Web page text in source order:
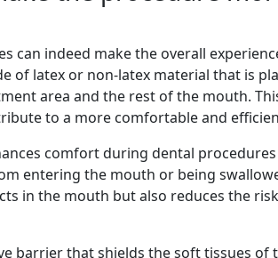
can indeed make the overall
of latex or non-latex material that is
area and the rest of the mouth.
to a more comfortable and
comfort during dental
entering the mouth or being
in the mouth but also reduces the
barrier that shields the soft tissues of